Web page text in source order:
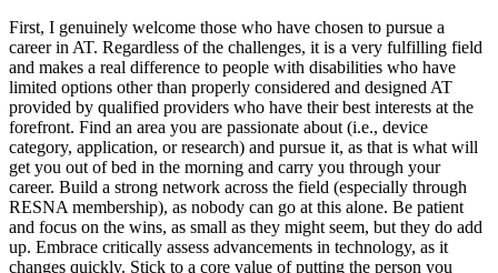
First, I genuinely welcome those who have chosen to pursue a
career in AT. Regardless of the challenges, it is a very fulfilling field
and makes a real difference to people with disabilities who have
limited options other than properly considered and designed AT
provided by qualified providers who have their best interests at the
forefront. Find an area you are passionate about (i.e., device
category, application, or research) and pursue it, as that is what will
get you out of bed in the morning and carry you through your
career. Build a strong network across the field (especially through
RESNA membership), as nobody can go at this alone. Be patient
and focus on the wins, as small as they might seem, but they do add
up. Embrace critically assess advancements in technology, as it
changes quickly. Stick to a core value of putting the person you